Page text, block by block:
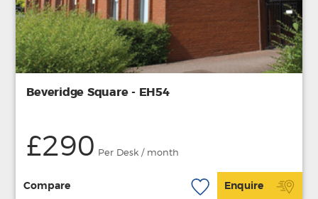
Beveridge Square - EH54
£290 Per Desk / month
Compare Enquire